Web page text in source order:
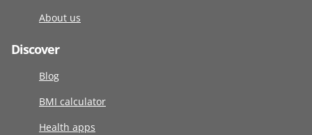
About us
Discover
Blog
BMI calculator
Health apps